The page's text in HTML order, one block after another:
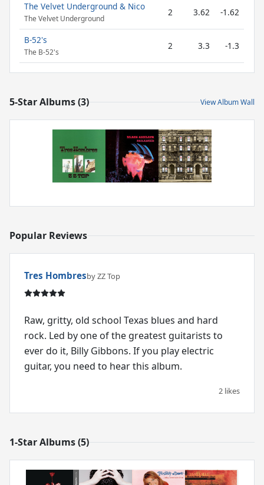
The Velvet Underground & Nico
The Velvet Underground
2 3.62 -1.62
B-52's
The B-52's
2 3.3 -1.3
5-Star Albums (3) View Album Wall
Popular Reviews
Tres Hombresby ZZ Top
Raw, gritty, old school Texas blues and hard
rock. Led by one of the greatest guitarists to
ever do it, Billy Gibbons. If you play electric
guitar, you need to hear this album.
2 likes
1-Star Albums (5)